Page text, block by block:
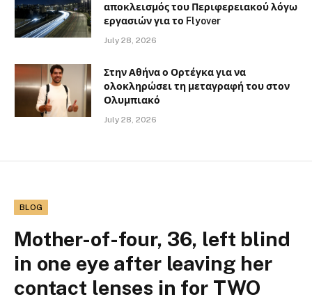
αποκλεισμός του Περιφερειακού λόγω
εργασιών για το Flyover
July 28, 2026
Στην Αθήνα ο Ορτέγκα για να
ολοκληρώσει τη μεταγραφή του στον
Ολυμπιακό
July 28, 2026
BLOG
Mother-of-four, 36, left blind
in one eye after leaving her
contact lenses in for TWO